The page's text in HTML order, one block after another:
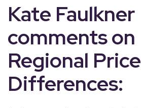
Kate Faulkner
comments on
Regional Price
Differences: